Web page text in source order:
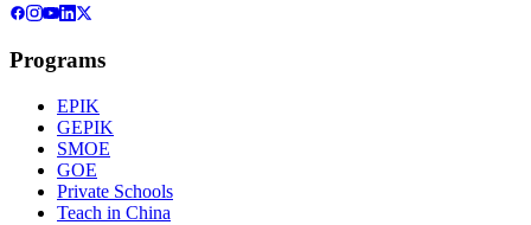
Programs
EPIK
GEPIK
SMOE
GOE
Private Schools
Teach in China